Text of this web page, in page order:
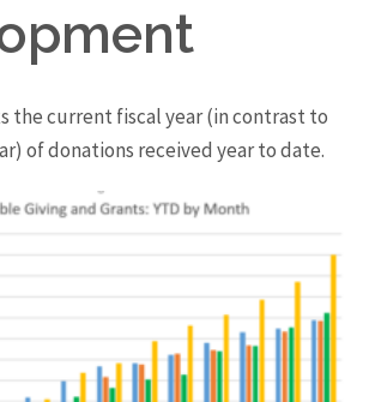
the current fiscal year (in contrast to
of donations received year to date.